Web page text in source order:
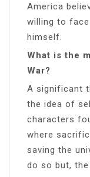
America
willing to
himself.
What is the
War?
A significant
the idea of
characters
where
saving the
do so but, the